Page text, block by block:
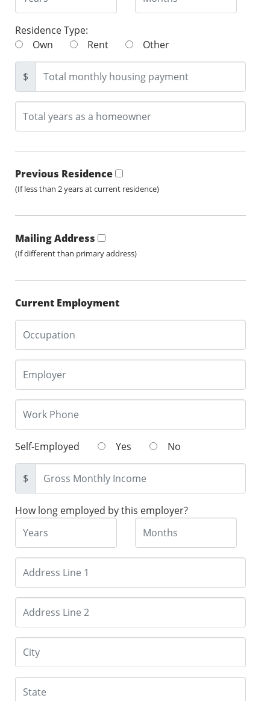
Residence Type:
Own
Rent Other
$
Previous Residence
(If less than 2 years at current residence)
Mailing Address
(If different than primary address)
Current Employment
Self-Employed Yes No
$
How long employed by this employer?